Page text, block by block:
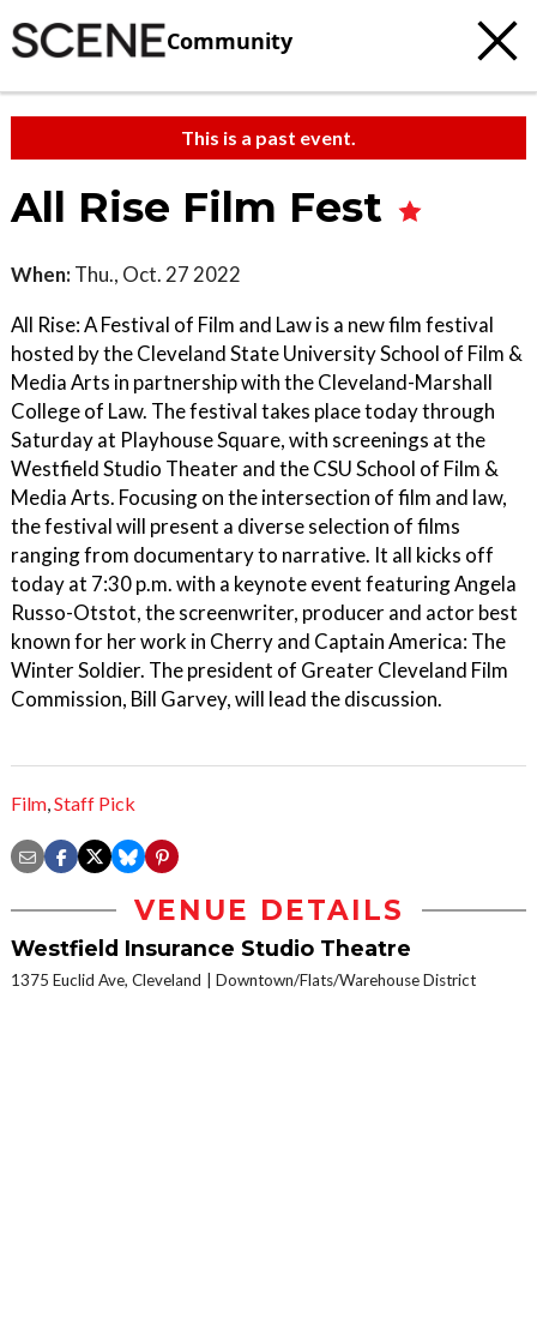
Community
This is a past event.
All Rise Film Fest
When: Thu., Oct. 27 2022
All Rise: A Festival of Film and Law is a new film festival
hosted by the Cleveland State University School of Film &
Media Arts in partnership with the Cleveland-Marshall
College of Law. The festival takes place today through
Saturday at Playhouse Square, with screenings at the
Westfield Studio Theater and the CSU School of Film &
Media Arts. Focusing on the intersection of film and law,
the festival will present a diverse selection of films
ranging from documentary to narrative. It all kicks off
today at 7:30 p.m. with a keynote event featuring Angela
Russo-Otstot, the screenwriter, producer and actor best
known for her work in Cherry and Captain America: The
Winter Soldier. The president of Greater Cleveland Film
Commission, Bill Garvey, will lead the discussion.
Film,Staff Pick
VENUE DETAILS
Westfield Insurance Studio Theatre
1375 Euclid Ave, Cleveland Downtown/Flats/Warehouse District